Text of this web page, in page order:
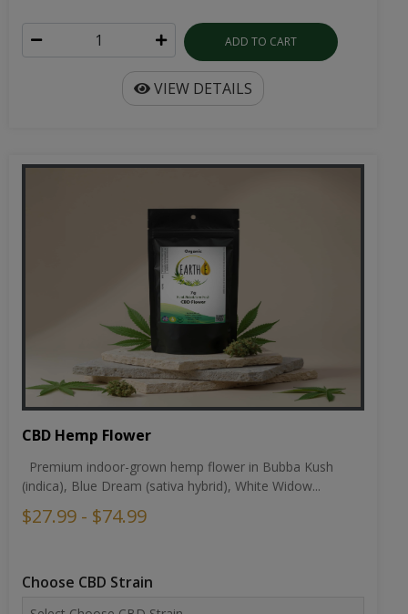
ADD TO CART
VIEW DETAILS
CBD Hemp Flower
Premium indoor-grown hemp flower in Bubba Kush
(indica), Blue Dream (sativa hybrid), White Widow...
$27.99 - $74.99
Choose CBD Strain